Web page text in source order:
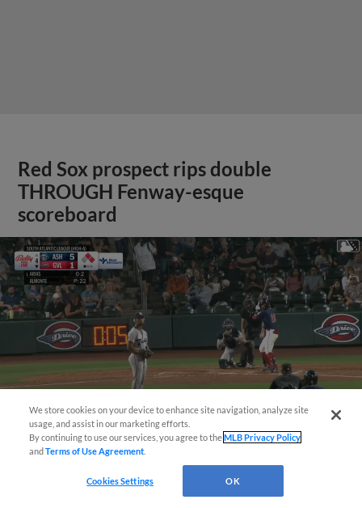
Red Sox prospect rips double
THROUGH Fenway-esque
scoreboard
View More
We store cookies on your device to enhance site navigation, analyze site
usage, and assist in our marketing efforts.
By continuing to use our services, you agree to theMLB Privacy Policy
andTerms of Use Agreement
Cookies Settings OK